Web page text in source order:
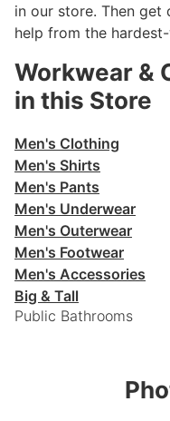
in our store. Then
help from the
Workwear &
in this Store
Men's Clothing
Men's Shirts
Men's Pants
Men's Underwear
Men's Outerwear
Men's Footwear
Men's Accessories
Big & Tall
Public Bathrooms